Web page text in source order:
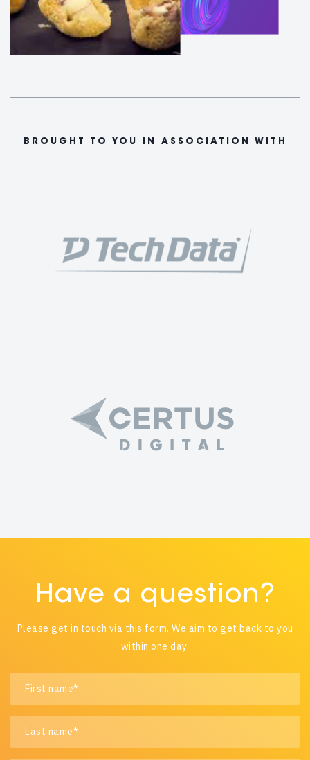
BROUGHT TO YOU IN ASSOCIATION WITH
Have a question?
Please get in touch via this form. We aim to get back to you
within one day.